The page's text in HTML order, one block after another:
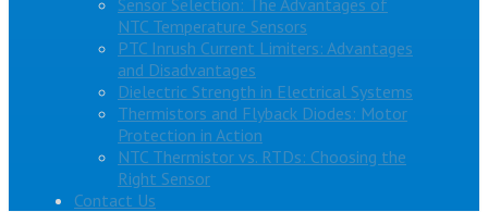
NTC Temperature Sensors
PTC Inrush Current Limiters: Advantages
and Disadvantages
Dielectric Strength in Electrical Systems
Thermistors and Flyback Diodes: Motor
Protection in Action
NTC Thermistor vs. RTDs: Choosing the
Right Sensor
Contact Us